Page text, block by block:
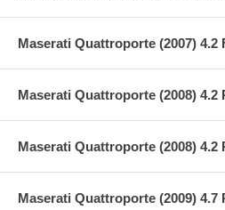
Maserati Quattroporte (2007) 4.2
Maserati Quattroporte (2008) 4.2
Maserati Quattroporte (2008) 4.2
Maserati Quattroporte (2009) 4.7